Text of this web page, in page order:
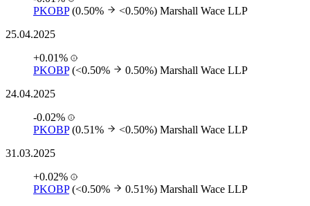
PKOBP (0.50% <0.50%) Marshall Wace LLP
25.04.2025
+0.01%
PKOBP (<0.50% 0.50%) Marshall Wace LLP
24.04.2025
-0.02%
PKOBP (0.51% <0.50%) Marshall Wace LLP
31.03.2025
+0.02%
PKOBP (<0.50% 0.51%) Marshall Wace LLP